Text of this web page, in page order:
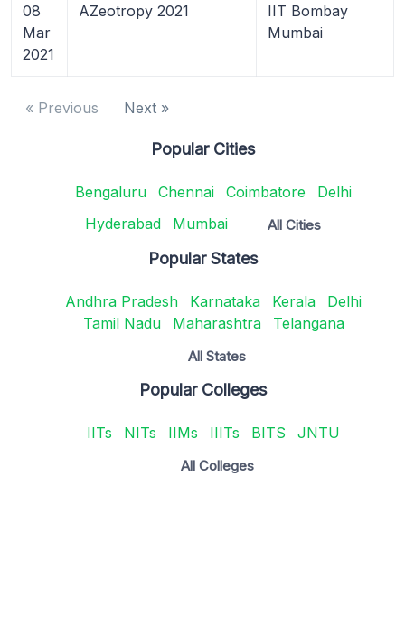
08
Mar
2021
AZeotropy 2021
IIT Bombay
Mumbai
« Previous Next »
Popular Cities
Bengaluru Chennai Coimbatore
Delhi
Hyderabad
Mumbai All Cities
Popular States
Andhra Pradesh Karnataka Kerala
Delhi
Tamil Nadu
Maharashtra Telangana
All States
Popular Colleges
IITs NITs IIMs IIITs BITS JNTU
All Colleges